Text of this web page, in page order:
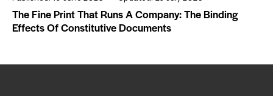
The Fine Print That Runs A Company: The Binding
Effects Of Constitutive Documents